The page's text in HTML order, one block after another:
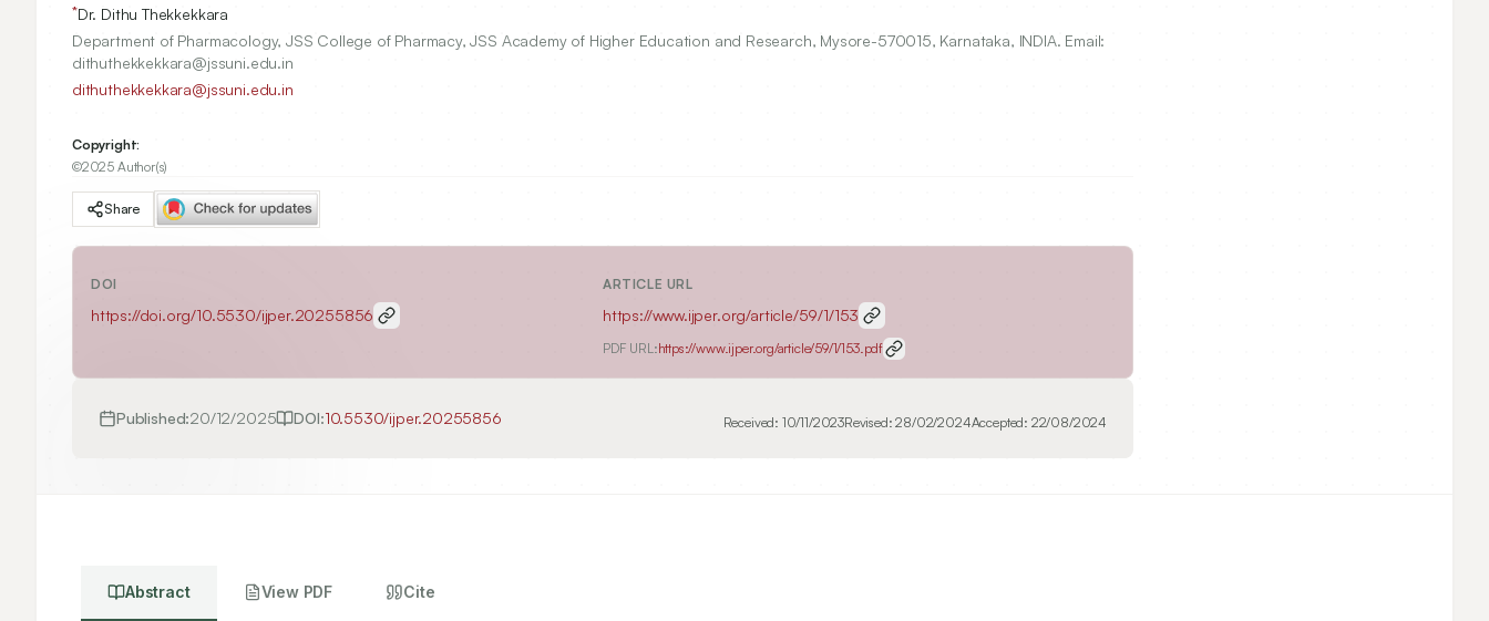
*Dr. Dithu Thekkekkara
Department of Pharmacology, JSS College of Pharmacy, JSS Academy of Higher Education and Research, Mysore-570015, Karnataka, INDIA. Email:
dithuthekkekkara@jssuni.edu.in
dithuthekkekkara@jssuni.edu.in
Copyright:
©2025 Author(s)
Share
DOI
https://doi.org/10.5530/ijper.20255856
ARTICLE URL
https://www.ijper.org/article/59/1/153
PDF URL:https://www.ijper.org/article/59/1/153.pdf
Published:20/12/2025 DOI:10.5530/ijper.20255856 Received: 10/11/2023Revised:28/02/2024Accepted: 22/08/2024
Abstract View PDF Cite